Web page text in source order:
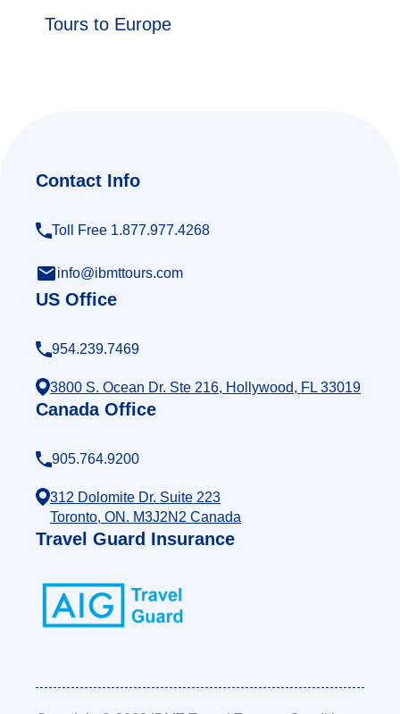
Tours to Europe
Contact Info
Toll Free 1.877.977.4268
info@ibmttours.com
US Office
954.239.7469
3800 S. Ocean Dr. Ste 216, Hollywood, FL 33019
Canada Office
905.764.9200
312 Dolomite Dr. Suite 223
Toronto, ON. M3J2N2 Canada
Travel Guard Insurance